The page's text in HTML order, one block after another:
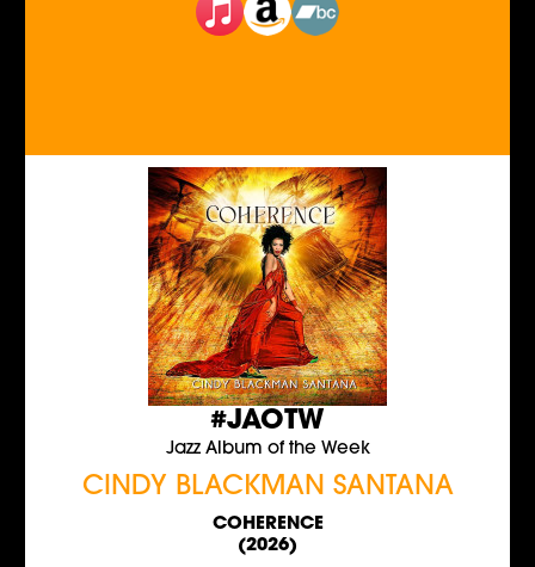
#JAOTW
Jazz Album of the Week
CINDY BLACKMAN SANTANA
COHERENCE
(2026)